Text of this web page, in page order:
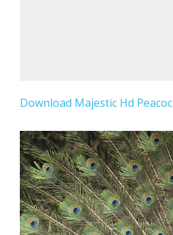
Download Majestic Hd